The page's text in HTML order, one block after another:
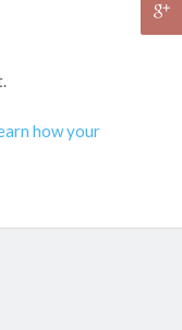
how your